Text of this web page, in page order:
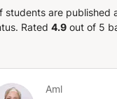
students are published
Rated 4.9 out of 5
Aml